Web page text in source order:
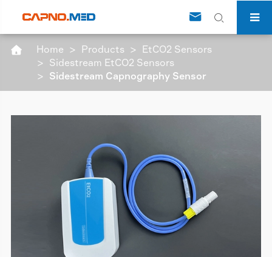
 
 Home Products
EtCO2 Sensors
Sidestream EtCO2 Sensors
Sidestream Capnography Sensor